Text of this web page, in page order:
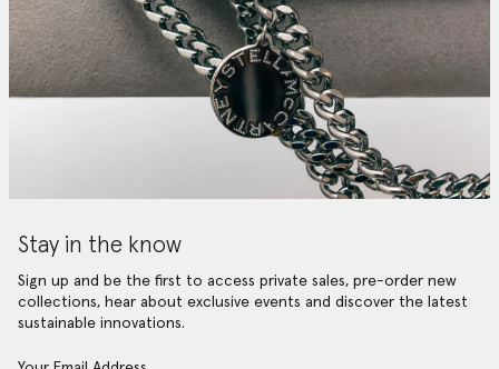
Stay in the know
Sign up and be the first to access private sales, pre-order new
collections, hear about exclusive events and discover the latest
sustainable innovations.